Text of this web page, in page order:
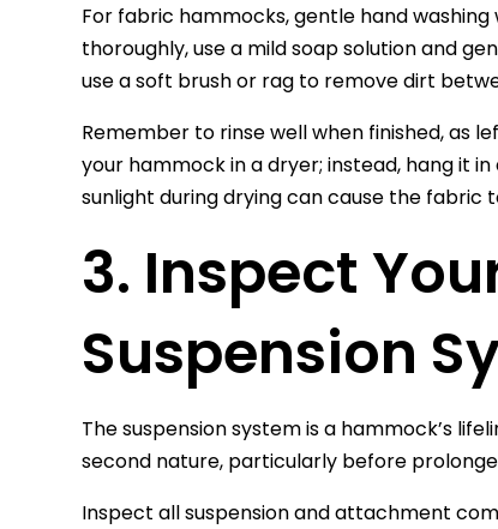
For fabric hammocks, gentle hand
thoroughly, use a mild soap solution and
use a soft brush or rag to remove dirt
Remember to rinse well when finished, as
your hammock in a dryer; instead, hang it
sunlight during drying can cause the fabric
3. Inspect
Suspension
The suspension system is a hammock’s
second nature, particularly before
Inspect all suspension and attachment